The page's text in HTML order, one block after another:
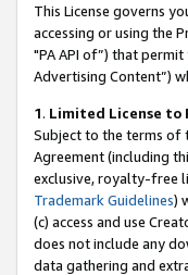
This License governs
accessing or using the
"PA API of”) that
Advertising Content”)
1. Limited License to
Subject to the terms of
Agreement (including
exclusive, royalty-free
Trademark Guidelines)
(c) access and use
does not include any
data gathering and